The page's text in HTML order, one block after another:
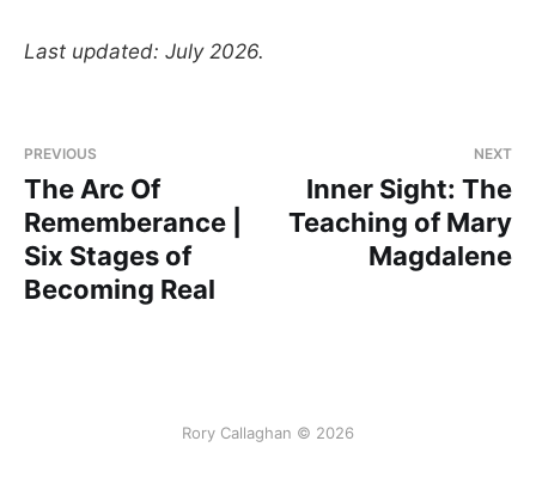
Last updated: July 2026.
PREVIOUS
The Arc Of
Rememberance |
Six Stages of
Becoming Real
NEXT
Inner Sight: The
Teaching of Mary
Magdalene
Rory Callaghan © 2026